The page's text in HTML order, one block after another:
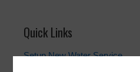
Quick Links
Setup New Water Service